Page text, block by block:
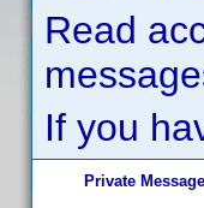
Read
If you
Private